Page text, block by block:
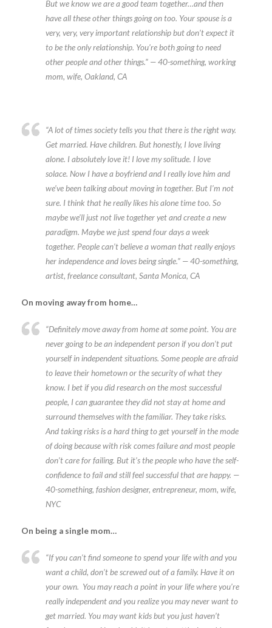
But we know we are a good team together…and then
have all these other things going on too. Your spouse is a
very, very, very important relationship but don’t expect it
to be the only relationship. You’re both going to need
other people and other things.” — 40-something, working
mom, wife, Oakland, CA
“A lot of times society tells you that there is the right way.
Get married. Have children. But honestly, I love living
alone. I absolutely love it! I love my solitude. I love
solace. Now I have a boyfriend and I really love him and
we’ve been talking about moving in together. But I’m not
sure. I think that he really likes his alone time too. So
maybe we’ll just not live together yet and create a new
paradigm. Maybe we just spend four days a week
together. People can’t believe a woman that really enjoys
her independence and loves being single.” — 40-something,
artist, freelance consultant, Santa Monica, CA
On moving away from home…
“Definitely move away from home at some point. You are
never going to be an independent person if you don’t put
yourself in independent situations. Some people are afraid
to leave their hometown or the security of what they
know. I bet if you did research on the most successful
people, I can guarantee they did not stay at home and
surround themselves with the familiar. They take risks.
And taking risks is a hard thing to get yourself in the mode
of doing because with risk comes failure and most people
don’t care for failing. But it’s the people who have the self-
confidence to fail and still feel successful that are happy. —
40-something, fashion designer, entrepreneur, mom, wife,
NYC
On being a single mom…
“If you can’t find someone to spend your life with and you
want a child, don’t be screwed out of a family. Have it on
your own. You may reach a point in your life where you’re
really independent and you realize you may never want to
get married. You may want kids but you just haven’t